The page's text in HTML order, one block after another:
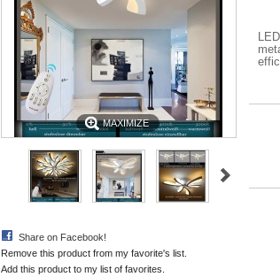
MAXIMIZE
Share on Facebook!
Remove this product from my favorite's list.
Add this product to my list of favorites.